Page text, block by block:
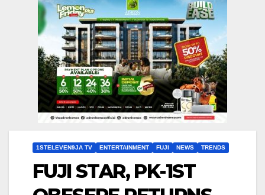
1STELEVEN9JA TV ENTERTAINMENT FUJI NEWS TRENDS
FUJI STAR, PK-1ST